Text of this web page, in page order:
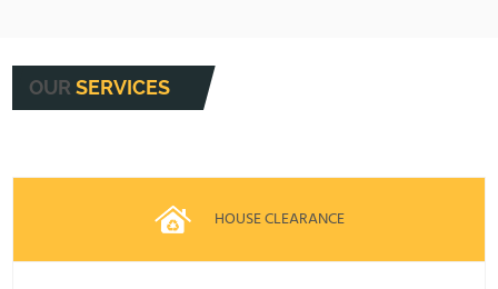
OURSERVICES
HOUSE CLEARANCE